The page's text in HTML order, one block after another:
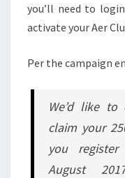
you’ll need to
activate your Aer
Per the campaign
We’d like
claim your
you
August